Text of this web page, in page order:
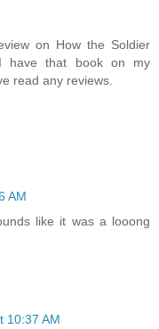
on How the Soldier
have that book on my
read any reviews.
AM
like it was a looong
10:37 AM